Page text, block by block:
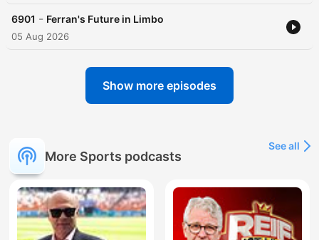
6901 - Ferran's Future in Limbo
05 Aug 2026
Show more episodes
More Sports podcasts
See all